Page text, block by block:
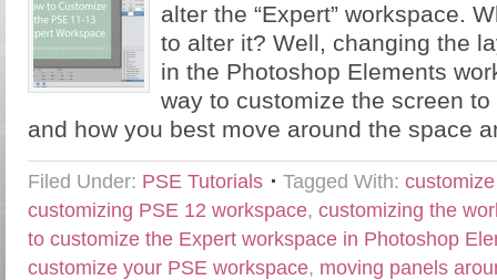
alter the “Expert” workspace.
to alter it? Well, changing the
in the Photoshop Elements
way to customize the screen
and how you best move around the space
Filed Under: PSE Tutorials Tagged With:
customizing PSE 12 workspace, customizing the
to customize the Expert workspace in Photoshop
customize your PSE workspace, moving panels